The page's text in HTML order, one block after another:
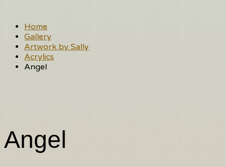
Home
Gallery
Artwork by Sally
Acrylics
Angel
Angel